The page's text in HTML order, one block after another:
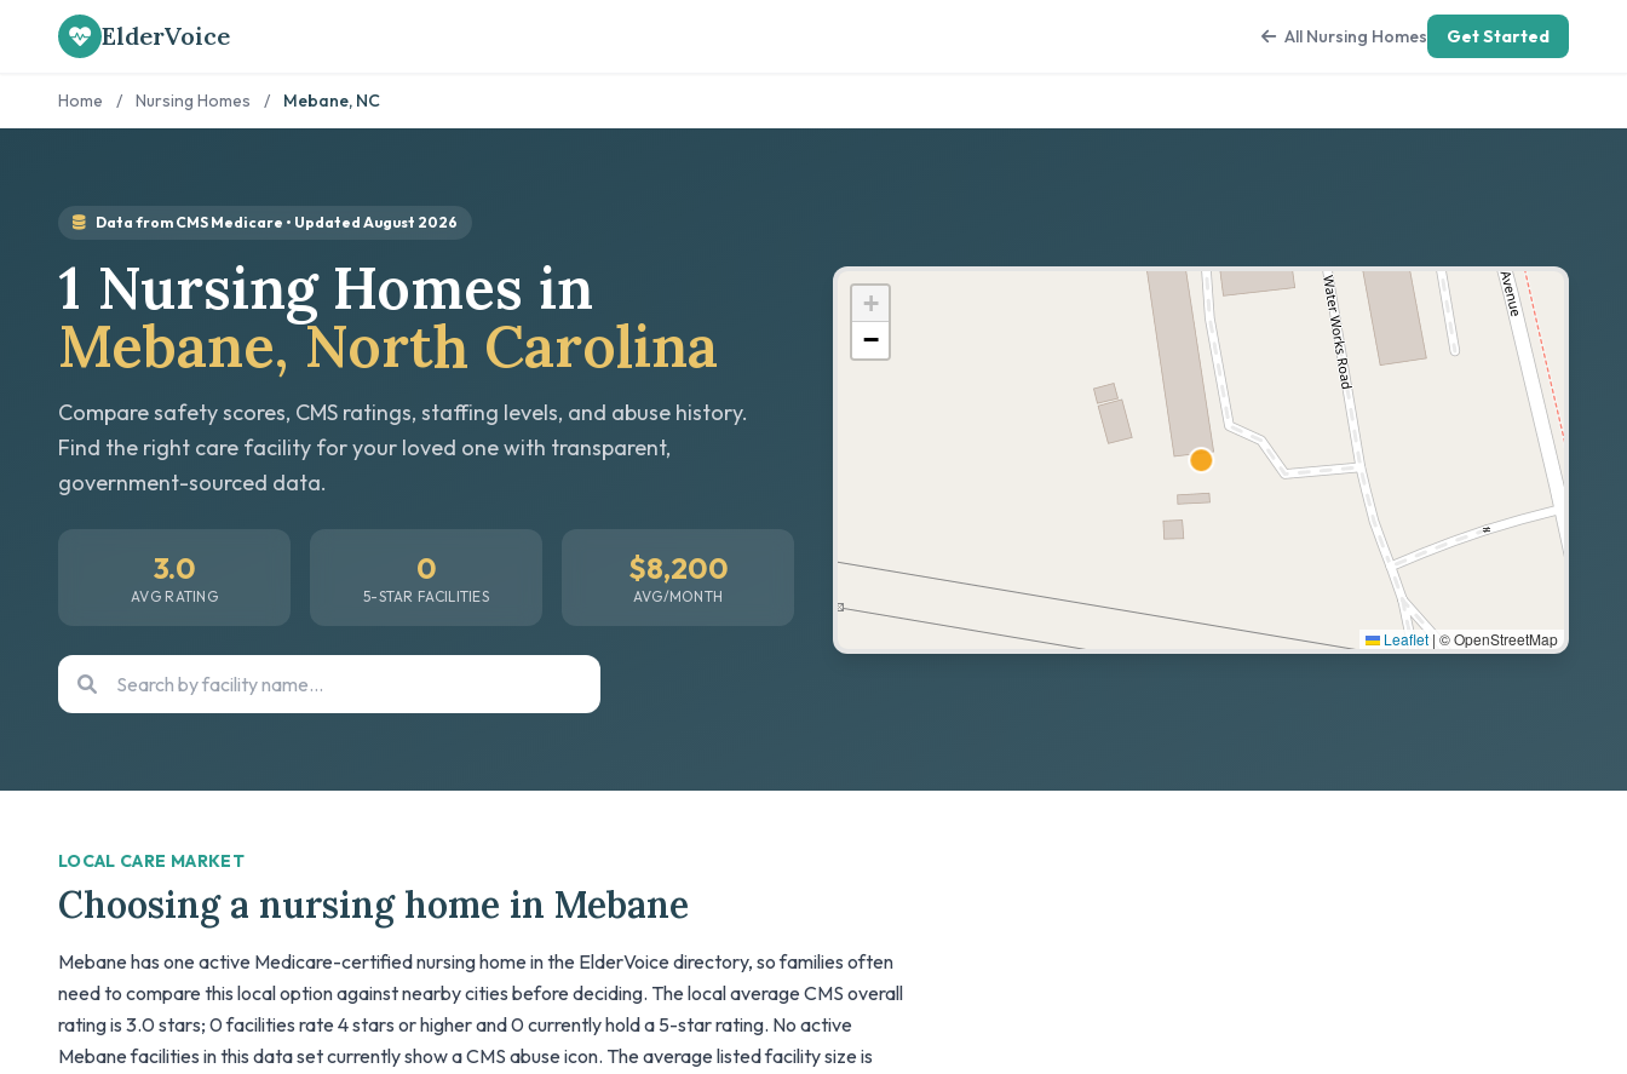
ElderVoice All Nursing Homes Get Started
Home / Nursing Homes / Mebane, NC
Data from CMS Medicare • Updated August 2026
1 Nursing Homes in
Mebane, North Carolina
Compare safety scores, CMS ratings, staffing levels, and abuse history.
Find the right care facility for your loved one with transparent,
government-sourced data.
3.0
AVG RATING
0
5-STAR FACILITIES
$8,200
AVG/MONTH
+
−
Leaflet | © OpenStreetMap
LOCAL CARE MARKET
Choosing a nursing home in Mebane
Mebane has one active Medicare-certified nursing home in the ElderVoice directory, so families often
need to compare this local option against nearby cities before deciding. The local average CMS overall
rating is 3.0 stars; 0 facilities rate 4 stars or higher and 0 currently hold a 5-star rating. No active
Mebane facilities in this data set currently show a CMS abuse icon. The average listed facility size is